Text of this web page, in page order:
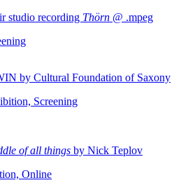
studio recording Thörn @ .mpeg
by Cultural Foundation of Saxony
Screening
of all things by Nick Teplov
Online